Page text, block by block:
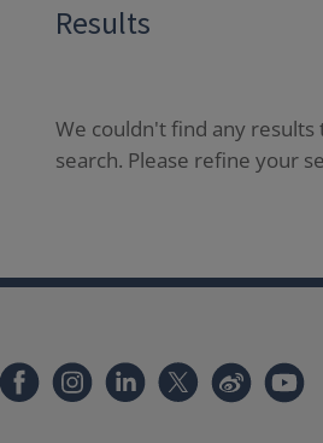
Results
We couldn't find any
search. Please refine your